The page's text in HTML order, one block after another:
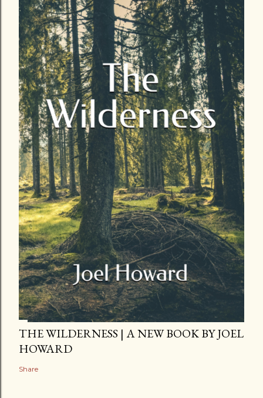
THE WILDERNESS | A NEW BOOK BY JOEL
HOWARD
Share